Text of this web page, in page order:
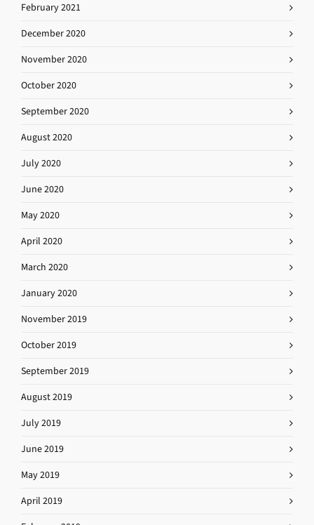
February 2021
December 2020
November 2020
October 2020
September 2020
August 2020
July 2020
June 2020
May 2020
April 2020
March 2020
January 2020
November 2019
October 2019
September 2019
August 2019
July 2019
June 2019
May 2019
April 2019